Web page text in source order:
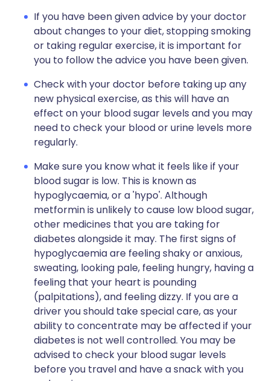
If you have been given advice by your doctor
about changes to your diet, stopping smoking
or taking regular exercise, it is important for
you to follow the advice you have been given.
Check with your doctor before taking up any
new physical exercise, as this will have an
effect on your blood sugar levels and you may
need to check your blood or urine levels more
regularly.
Make sure you know what it feels like if your
blood sugar is low. This is known as
hypoglycaemia, or a 'hypo'. Although
metformin is unlikely to cause low blood sugar,
other medicines that you are taking for
diabetes alongside it may. The first signs of
hypoglycaemia are feeling shaky or anxious,
sweating, looking pale, feeling hungry, having a
feeling that your heart is pounding
(palpitations), and feeling dizzy. If you are a
driver you should take special care, as your
ability to concentrate may be affected if your
diabetes is not well controlled. You may be
advised to check your blood sugar levels
before you travel and have a snack with you